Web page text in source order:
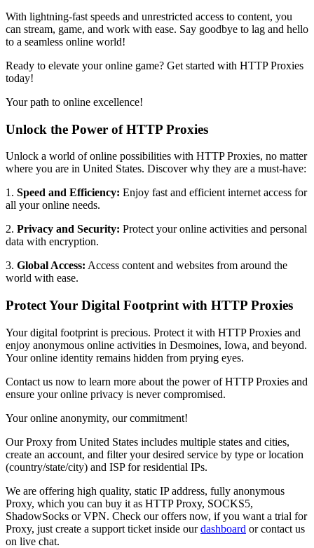
With lightning-fast speeds and unrestricted access to content, you
can stream, game, and work with ease. Say goodbye to lag and hello
to a seamless online world!
Ready to elevate your online game? Get started with HTTP Proxies
today!
Your path to online excellence!
Unlock the Power of HTTP Proxies
Unlock a world of online possibilities with HTTP Proxies, no matter
where you are in United States. Discover why they are a must-have:
1. Speed and Efficiency: Enjoy fast and efficient internet access for
all your online needs.
2. Privacy and Security: Protect your online activities and personal
data with encryption.
3. Global Access: Access content and websites from around the
world with ease.
Protect Your Digital Footprint with HTTP Proxies
Your digital footprint is precious. Protect it with HTTP Proxies and
enjoy anonymous online activities in Desmoines, Iowa, and beyond.
Your online identity remains hidden from prying eyes.
Contact us now to learn more about the power of HTTP Proxies and
ensure your online privacy is never compromised.
Your online anonymity, our commitment!
OurProxy from United States includes multiple states and cities,
create an account, and filter your desired service by type or location
(country/state/city) and ISP for residential IPs.
We are offering high quality, static IP address, fully anonymous
Proxy, which you can buy it as HTTP Proxy, SOCKS5,
ShadowSocks or VPN. Check our offers now, if you want a trial for
Proxy, just create a support ticket inside our dashboard or contact us
on live chat.